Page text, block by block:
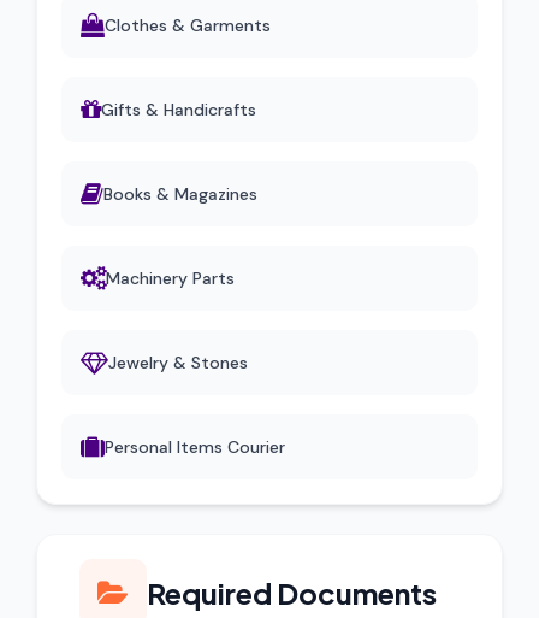
Clothes & Garments
Gifts & Handicrafts
Books & Magazines
Machinery Parts
Jewelry & Stones
Personal Items Courier
Required Documents